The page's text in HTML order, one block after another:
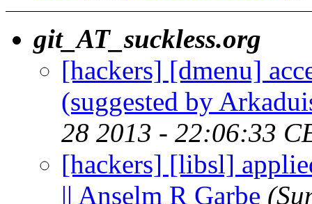
git_AT_suckless.org
[hackers] [dmenu]
(suggested by
28 2013 - 22:06:33
[hackers] [libsl]
|| Anselm R Garbe